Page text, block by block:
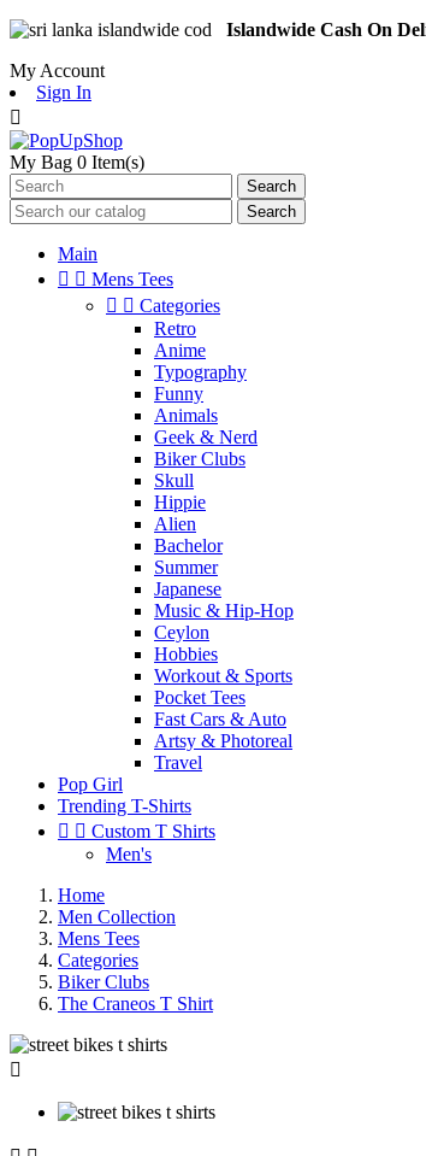
Islandwide Cash On
My Account
Sign In

My Bag 0 Item(s)
Search
Search
Main
  Mens Tees
  Categories
Retro
Anime
Typography
Funny
Animals
Geek & Nerd
Biker Clubs
Skull
Hippie
Alien
Bachelor
Summer
Japanese
Music & Hip-Hop
Ceylon
Hobbies
Workout & Sports
Pocket Tees
Fast Cars & Auto
Artsy & Photoreal
Travel
Pop Girl
Trending T-Shirts
  Custom T Shirts
Men's
Home
Men Collection
Mens Tees
Categories
Biker Clubs
The Craneos T Shirt
